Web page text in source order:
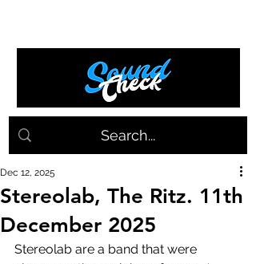
Stereolab, The Ritz. 11th
December 2025
Dec 12, 2025
Stereolab are a band that were